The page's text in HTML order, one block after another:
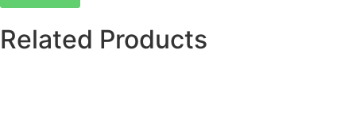
Related Products